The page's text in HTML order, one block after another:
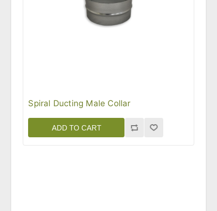
Spiral Ducting Male Collar
ADD TO CART